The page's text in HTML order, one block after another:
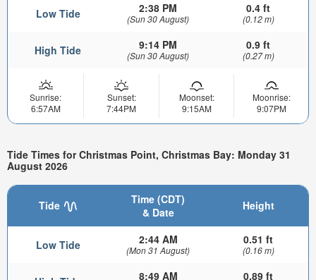
Low Tide 2:38 PM
(Sun 30 August)
0.4 ft
(0.12 m)
High Tide 9:14 PM
(Sun 30 August)
0.9 ft
(0.27 m)
Sunrise:
6:57AM
Sunset:
7:44PM
Moonset:
9:15AM
Moonrise:
9:07PM
Tide Times for Christmas Point, Christmas Bay: Monday 31
August 2026
Tide
Time (CDT)
& Date
Height
Low Tide 2:44 AM
(Mon 31 August)
0.51 ft
(0.16 m)
8:49 AM 0.89 ft